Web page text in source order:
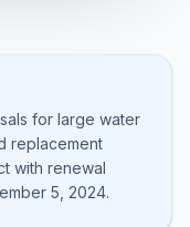
for large water
replacement
with renewal
5, 2024.